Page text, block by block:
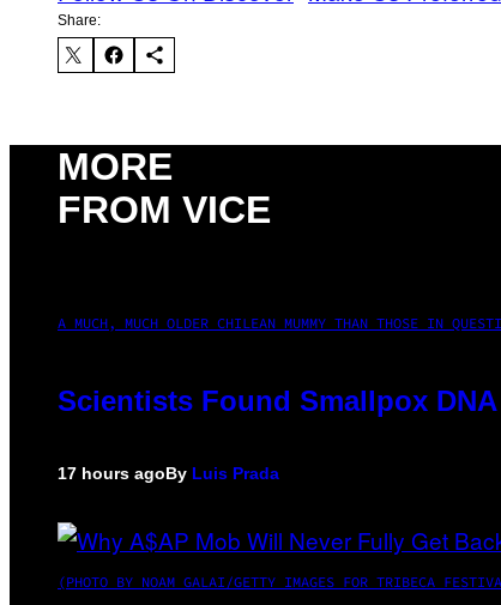
Share:
MORE
FROM VICE
A MUCH, MUCH OLDER CHILEAN MUMMY THAN THOSE IN
Scientists Found Smallpox
17 hours agoBy Luis Prada
(PHOTO BY NOAM GALAI/GETTY IMAGES FOR TRIBECA